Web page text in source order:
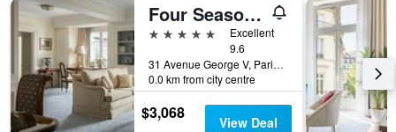
Four Seasons Hotel George V
5 stars
Excellent
9.6
31 Avenue George V, Paris, France
0.0 km from city centre
$3,068 View Deal